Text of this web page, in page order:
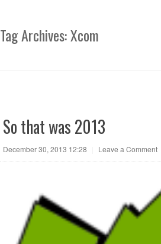
Tag Archives:Xcom
So that was 2013
December 30, 2013 12:28 Leave a Comment